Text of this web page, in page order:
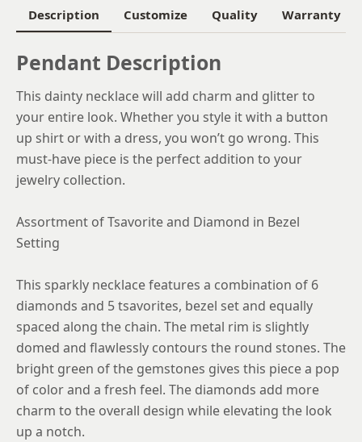
Description Customize Quality Warranty
Pendant Description
This dainty necklace will add charm and glitter to
your entire look. Whether you style it with a button
up shirt or with a dress, you won’t go wrong. This
must-have piece is the perfect addition to your
jewelry collection.
Assortment of Tsavorite and Diamond in Bezel
Setting
This sparkly necklace features a combination of 6
diamonds and 5 tsavorites, bezel set and equally
spaced along the chain. The metal rim is slightly
domed and flawlessly contours the round stones. The
bright green of the gemstones gives this piece a pop
of color and a fresh feel. The diamonds add more
charm to the overall design while elevating the look
up a notch.